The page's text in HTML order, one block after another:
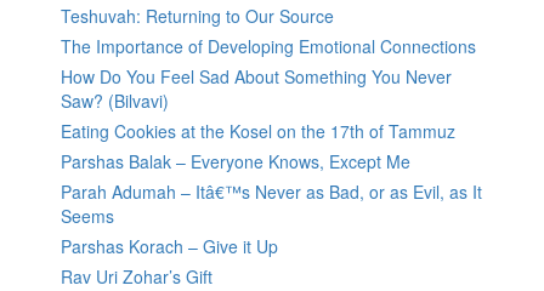
Teshuvah: Returning to Our Source
The Importance of Developing Emotional Connections
How Do You Feel Sad About Something You Never
Saw? (Bilvavi)
Eating Cookies at the Kosel on the 17th of Tammuz
Parshas Balak – Everyone Knows, Except Me
Parah Adumah – Itâ€™s Never as Bad, or as Evil, as It
Seems
Parshas Korach – Give it Up
Rav Uri Zohar’s Gift